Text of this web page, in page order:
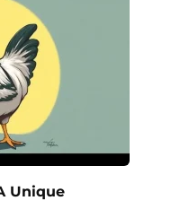
Unique